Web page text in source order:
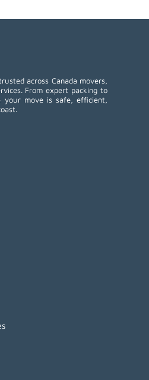
across Canada movers,
From expert packing to
your move is safe, efficient,